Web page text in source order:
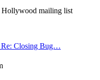
Hollywood mailing list
Re: Closing Bug…